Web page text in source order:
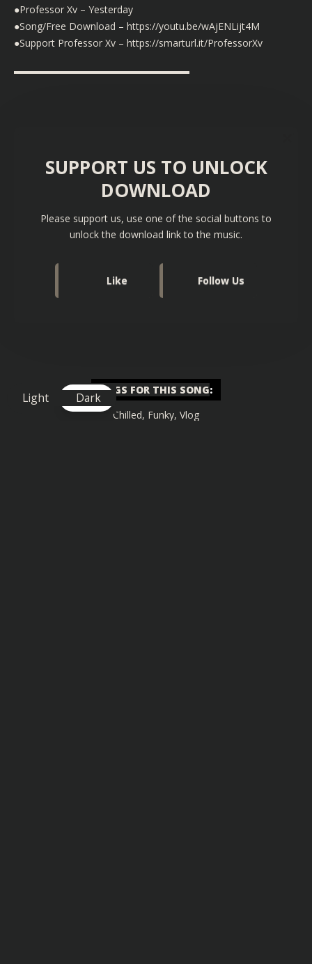
●Professor Xv – Yesterday
●Song/Free Download – https://youtu.be/wAjENLijt4M
●Support Professor Xv – https://smarturl.it/ProfessorXv
▬▬▬▬▬▬▬▬▬▬▬▬▬▬▬▬▬▬
SUPPORT US TO UNLOCK
DOWNLOAD
Please support us, use one of the social buttons to
unlock the download link to the music.
Like Follow Us
TAGS FOR THIS SONG:
Chilled, Funky, Vlog
Light Dark